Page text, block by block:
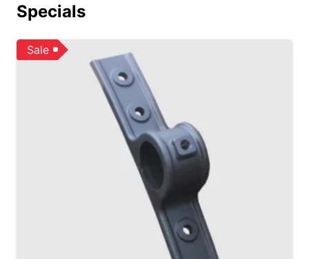
Specials
Sale